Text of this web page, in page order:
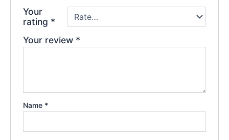
Your
rating *
Your review *
Name *